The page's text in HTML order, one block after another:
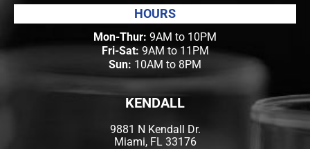
HOURS
Mon-Thur: 9AM to 10PM
Fri-Sat: 9AM to 11PM
Sun: 10AM to 8PM
KENDALL
9881 N Kendall Dr.
Miami, FL 33176